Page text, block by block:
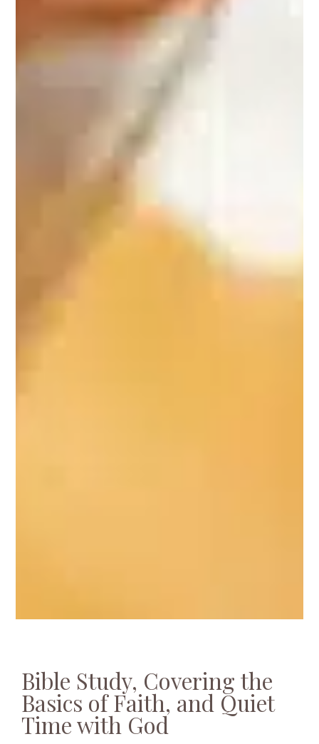
Bible Study, Covering the
Basics of Faith, and Quiet
Time with God